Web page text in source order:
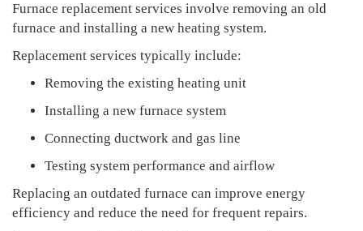
Furnace replacement services involve removing an old
furnace and installing a new heating system.
Replacement services typically include:
Removing the existing heating unit
Installing a new furnace system
Connecting ductwork and gas line
Testing system performance and airflow
Replacing an outdated furnace can improve energy
efficiency and reduce the need for frequent repairs.